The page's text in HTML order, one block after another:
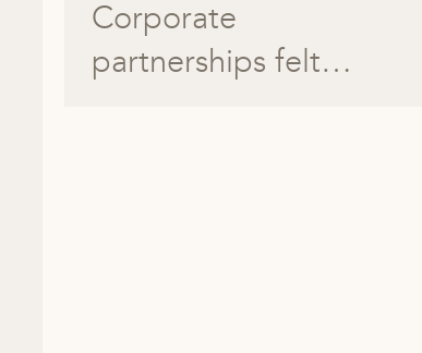
Corporate
partnerships felt…